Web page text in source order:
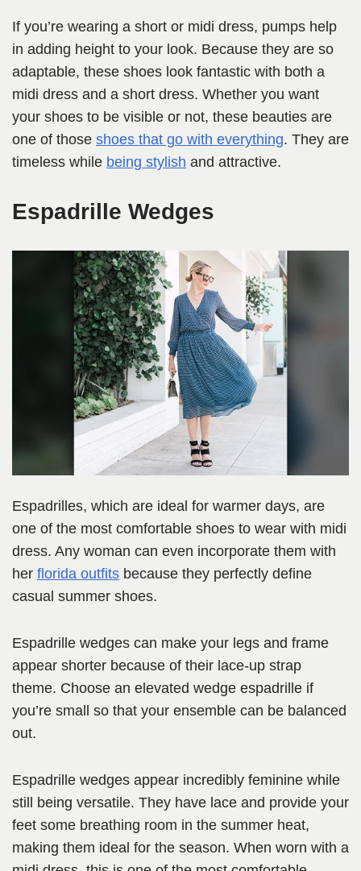
If you’re wearing a short or midi dress, pumps help
in adding height to your look. Because they are so
adaptable, these shoes look fantastic with both a
midi dress and a short dress. Whether you want
your shoes to be visible or not, these beauties are
one of those shoes that go with everything. They are
timeless while being stylish and attractive.
Espadrille Wedges
Espadrilles, which are ideal for warmer days, are
one of the most comfortable shoes to wear with midi
dress. Any woman can even incorporate them with
her florida outfits because they perfectly define
casual summer shoes.
Espadrille wedges can make your legs and frame
appear shorter because of their lace-up strap
theme. Choose an elevated wedge espadrille if
you’re small so that your ensemble can be balanced
out.
Espadrille wedges appear incredibly feminine while
still being versatile. They have lace and provide your
feet some breathing room in the summer heat,
making them ideal for the season. When worn with a